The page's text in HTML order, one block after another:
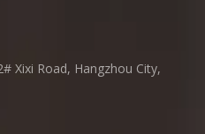
Xixi Road, Hangzhou City,